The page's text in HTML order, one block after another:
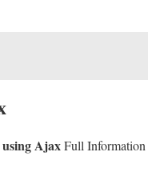
AjaxFull Information